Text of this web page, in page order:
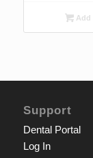
Add
Support
Dental Portal
Log In